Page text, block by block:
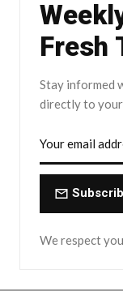
Fresh
Stay informed
directly to
We respect